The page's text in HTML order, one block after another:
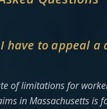
have to appeal a
of limitations for
in Massachusetts is